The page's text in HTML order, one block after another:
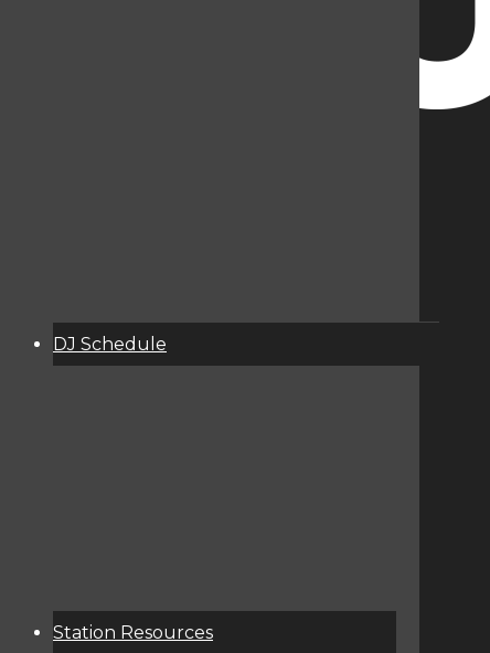
DJ Schedule
Station Resources